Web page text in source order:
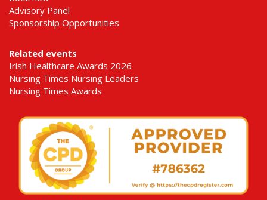
Advisory Panel
Sponsorship Opportunities
Related events
Irish Healthcare Awards 2026
Nursing Times Nursing Leaders
Nursing Times Awards